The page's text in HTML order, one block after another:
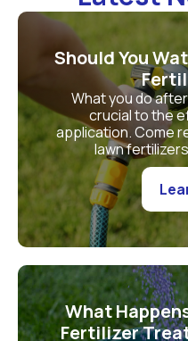
Should You
What you do
crucial to the
application. Come
lawn
What
Fertilizer